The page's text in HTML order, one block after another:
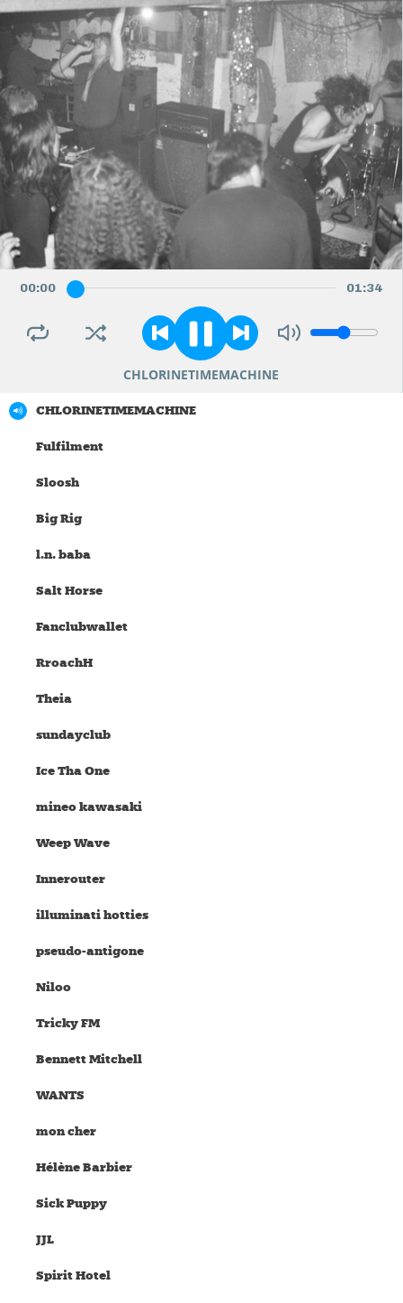
00:00 01:34
CHLORINETIMEMACHINE
CHLORINETIMEMACHINE
Fulfilment
Sloosh
Big Rig
l.n. baba
Salt Horse
Fanclubwallet
RroachH
Theia
sundayclub
Ice Tha One
mineo kawasaki
Weep Wave
Innerouter
illuminati hotties
pseudo-antigone
Niloo
Tricky FM
Bennett Mitchell
WANTS
mon cher
Hélène Barbier
Sick Puppy
JJL
Spirit Hotel